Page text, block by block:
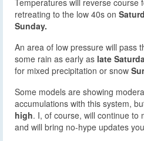
retreating to the low 40s on
Sunday.
An area of low pressure will pass
some rain as early as late
for mixed precipitation or snow
Some models are showing
accumulations with this system,
high. I, of course, will continue to
and will bring no-hype updates